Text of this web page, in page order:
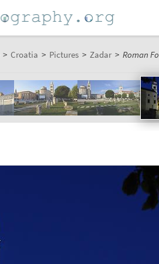
> Croatia > Pictures > Zadar > Roman